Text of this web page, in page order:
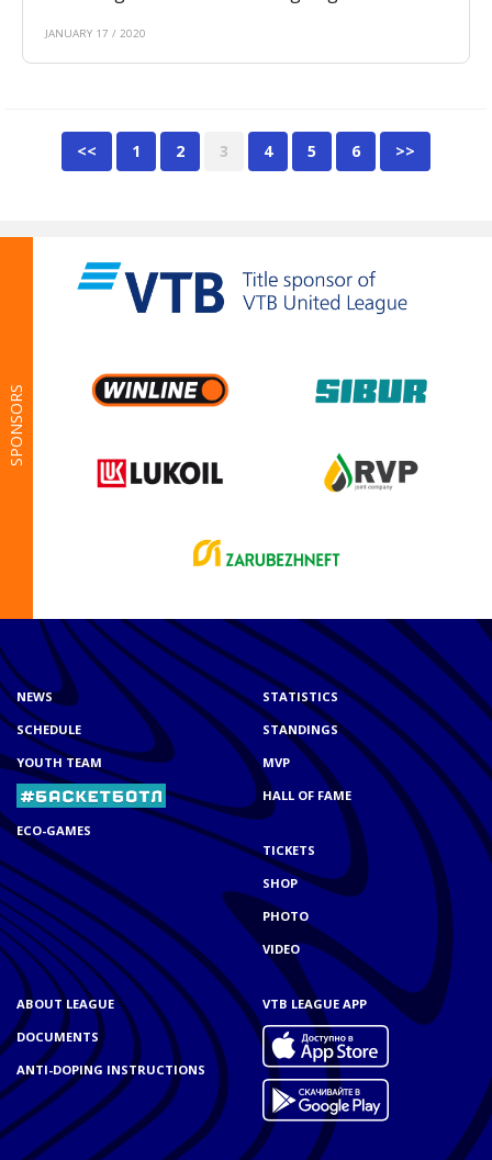
JANUARY 17 / 2020
<< 1 2 3 4 5 6 >>
SPONSORS
NEWS
SCHEDULE
YOUTH TEAM
ECO-GAMES
STATISTICS
STANDINGS
MVP
HALL OF FAME
TICKETS
SHOP
PHOTO
VIDEO
ABOUT LEAGUE
DOCUMENTS
ANTI-DOPING INSTRUCTIONS
VTB LEAGUE APP